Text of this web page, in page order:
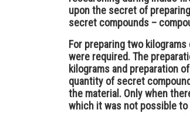
upon the secret of
secret compounds –
For preparing two kilograms
were required. The
kilograms and preparation
quantity of secret
the material. Only when
which it was not possible